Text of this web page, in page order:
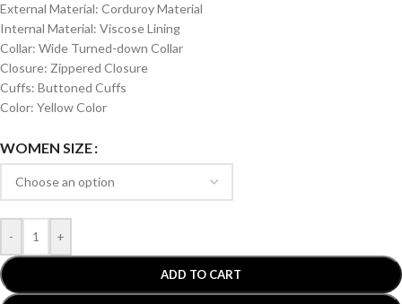
External Material: Corduroy Material
Internal Material: Viscose Lining
Collar: Wide Turned-down Collar
Closure: Zippered Closure
Cuffs: Buttoned Cuffs
Color: Yellow Color
WOMEN SIZE
- +
ADD TO CART